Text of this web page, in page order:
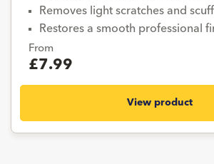
Removes light scratches and
Restores a smooth professional
From
£7.99
View product